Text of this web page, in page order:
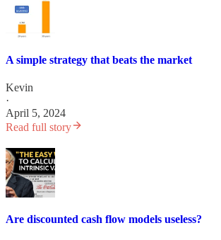
A simple strategy that beats the market
Kevin
·
April 5, 2024
Read full story
Are discounted cash flow models useless?